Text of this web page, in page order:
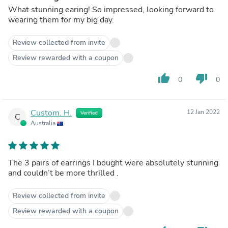
What stunning earing! So impressed, looking forward to
wearing them for my big day.
Review collected from invite
Review rewarded with a coupon
thumb_up 0 thumb_down 0
C Custom. H. Verified
Australia
12 Jan 2022
The 3 pairs of earrings I bought were absolutely stunning
and couldn’t be more thrilled .
Review collected from invite
Review rewarded with a coupon